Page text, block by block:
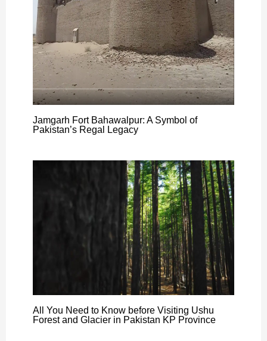
Jamgarh Fort Bahawalpur: A Symbol of
Pakistan’s Regal Legacy
All You Need to Know before Visiting Ushu
Forest and Glacier in Pakistan KP Province